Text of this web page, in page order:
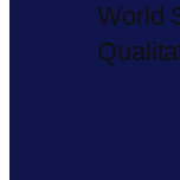
World